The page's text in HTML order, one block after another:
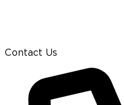
Contact Us